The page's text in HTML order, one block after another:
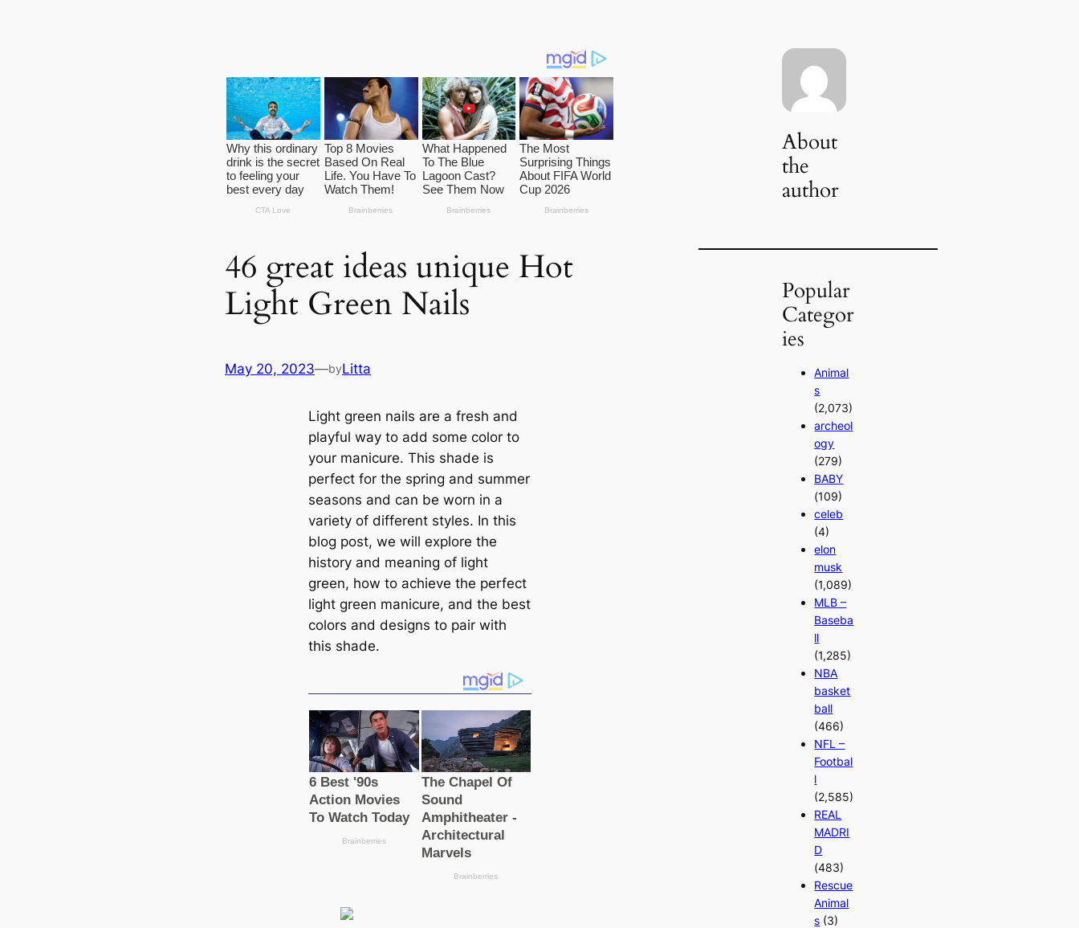
46 great ideas unique Hot
Light Green Nails
May 20, 2023—byLitta
Light green nails are a fresh and
playful way to add some color to
your manicure. This shade is
perfect for the spring and summer
seasons and can be worn in a
variety of different styles. In this
blog post, we will explore the
history and meaning of light
green, how to achieve the perfect
light green manicure, and the best
colors and designs to pair with
this shade.
About
the
author
Popular
Categor
ies
Animal
s
(2,073)
archeol
ogy
(279)
BABY
(109)
celeb
(4)
elon
musk
(1,089)
MLB –
Baseba
ll
(1,285)
NBA
basket
ball
(466)
NFL –
Footbal
l
(2,585)
REAL
MADRI
D
(483)
Rescue
Animal
s (3)